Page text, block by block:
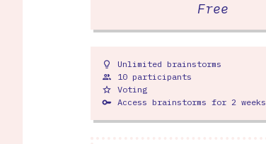
Free
lightbulb Unlimited brainstorms
people 10 participants
star_outline Voting
key Access brainstorms for 2 weeks